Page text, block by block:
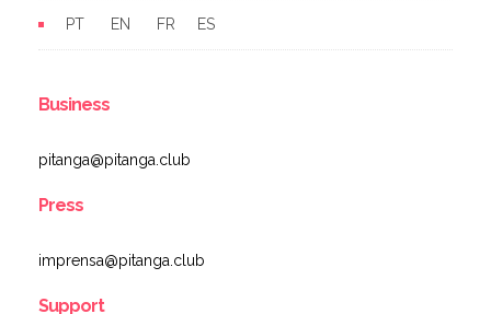
PT EN FR ES
Business
pitanga@pitanga.club
Press
imprensa@pitanga.club
Support